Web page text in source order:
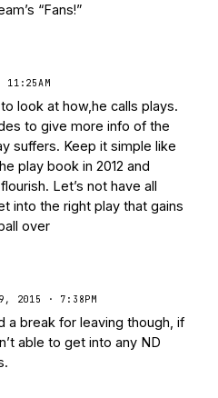
“Fans!”
11:25AM
look at how,he calls plays.
to give more info of the
suffers. Keep it simple like
play book in 2012 and
Let’s not have all
into the right play that gains
over
9, 2015 · 7:38PM
a break for leaving though, if
able to get into any ND